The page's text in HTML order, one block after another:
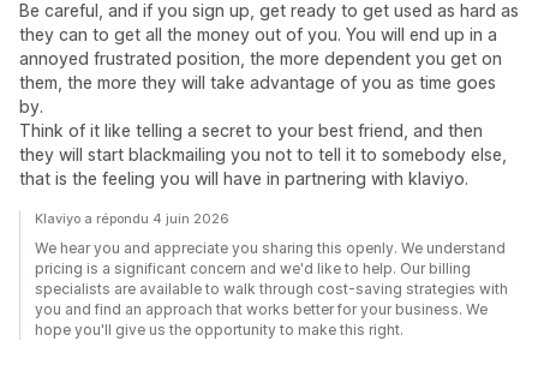
Be careful, and if you sign up, get ready to get used as hard as
they can to get all the money out of you. You will end up in a
annoyed frustrated position, the more dependent you get on
them, the more they will take advantage of you as time goes
by.
Think of it like telling a secret to your best friend, and then
they will start blackmailing you not to tell it to somebody else,
that is the feeling you will have in partnering with klaviyo.
Klaviyo a répondu 4 juin 2026
We hear you and appreciate you sharing this openly. We understand
pricing is a significant concern and we'd like to help. Our billing
specialists are available to walk through cost-saving strategies with
you and find an approach that works better for your business. We
hope you'll give us the opportunity to make this right.